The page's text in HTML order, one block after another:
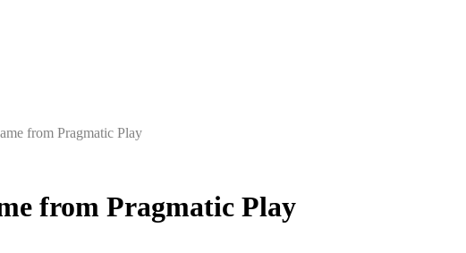
from Pragmatic Play
from Pragmatic Play